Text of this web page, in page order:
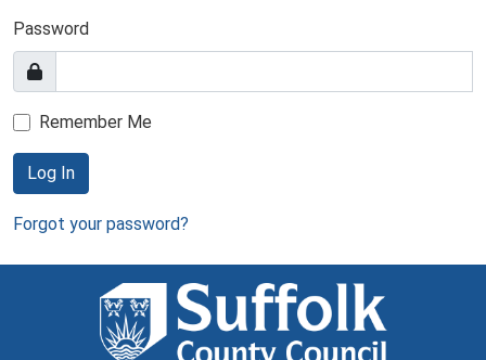
Password
Remember Me
Log In
Forgot your password?